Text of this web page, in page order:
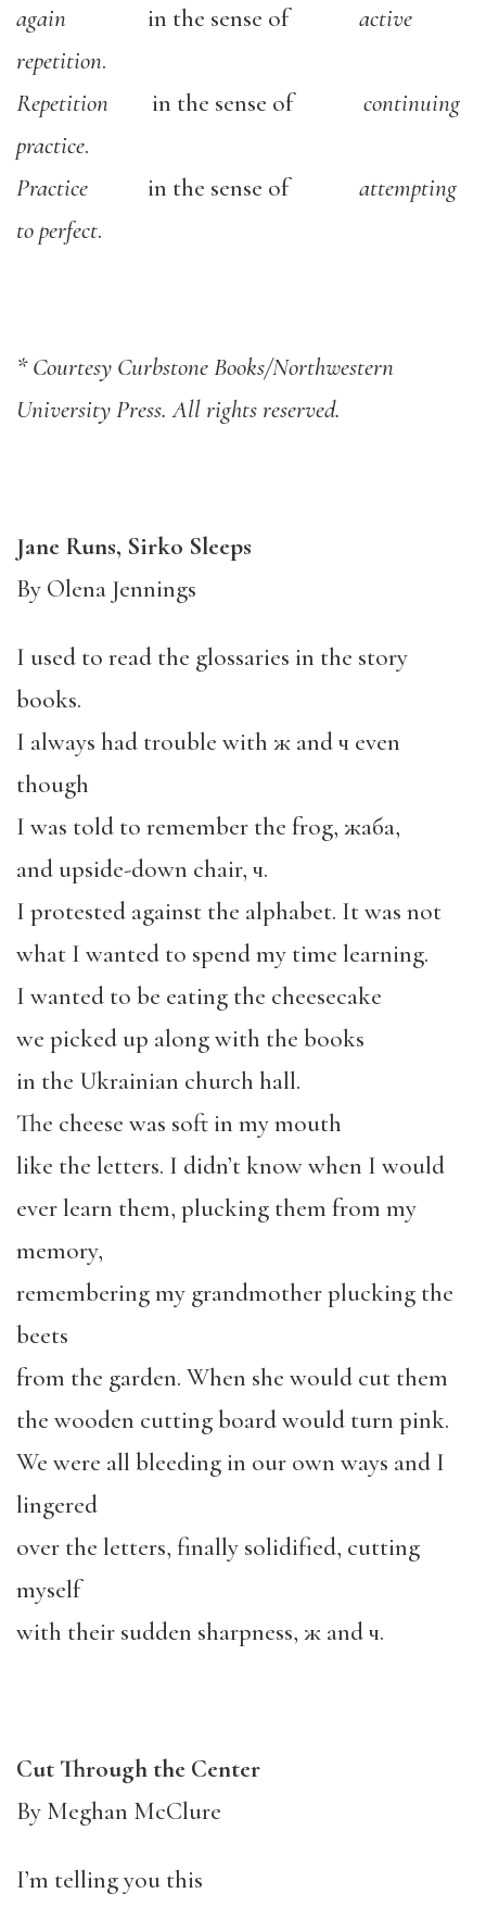
again in the sense of active
repetition.
Repetition in the sense of continuing
practice.
Practice in the sense of attempting
to perfect.
* Courtesy Curbstone Books/Northwestern
University Press. All rights reserved.
Jane Runs, Sirko Sleeps
By Olena Jennings
I used to read the glossaries in the story
books.
I always had trouble with ж and ч even
though
I was told to remember the frog, жаба,
and upside-down chair, ч.
I protested against the alphabet. It was not
what I wanted to spend my time learning.
I wanted to be eating the cheesecake
we picked up along with the books
in the Ukrainian church hall.
The cheese was soft in my mouth
like the letters. I didn’t know when I would
ever learn them, plucking them from my
memory,
remembering my grandmother plucking the
beets
from the garden. When she would cut them
the wooden cutting board would turn pink.
We were all bleeding in our own ways and I
lingered
over the letters, finally solidified, cutting
myself
with their sudden sharpness, ж and ч.
Cut Through the Center
By Meghan McClure
I’m telling you this